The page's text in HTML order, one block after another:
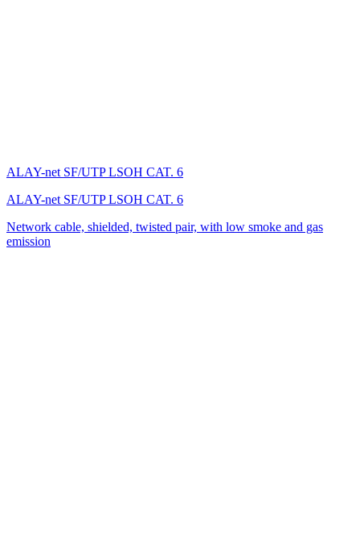
ALAY-net SF/UTP LSОH CAT. 6
ALAY-net SF/UTP LSОH CAT. 6
Network cable, shielded, twisted pair, with low smoke and gas
emission